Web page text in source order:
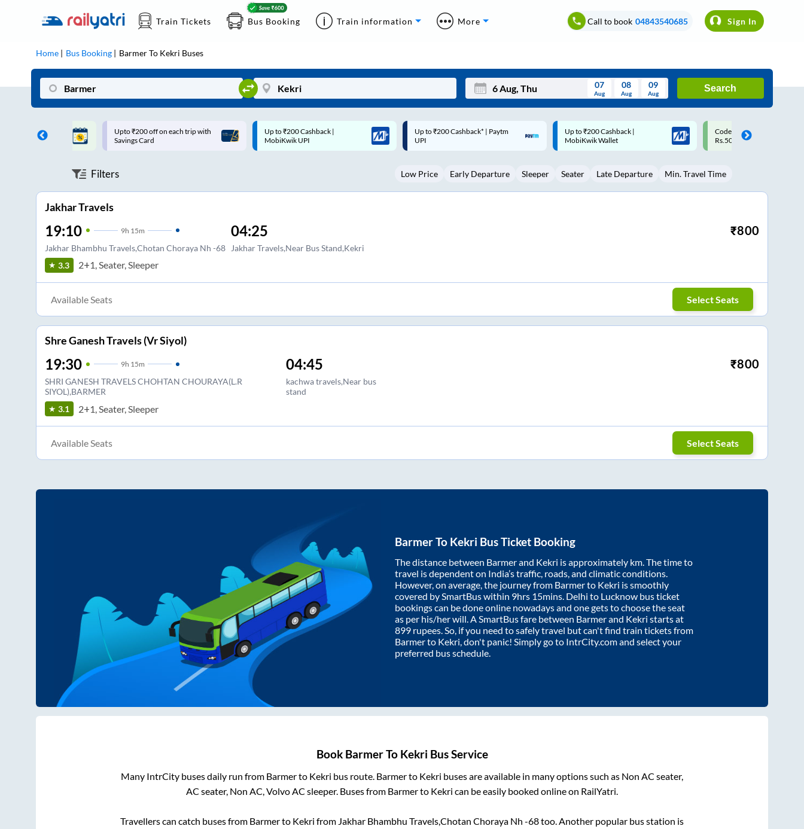
Train Tickets Bus Booking Train information More Call to book 04843540685 Sign In
Home Bus Booking BarmerTo Kekri Buses
Mon Wed Thu Fri Sat Sun
3 5 6 8 9
07
Aug
08
Aug
09
Aug
Search
on each trip with
Up to ₹200 Cashback |
MobiKwik UPI
Up to ₹200 Cashback* | Paytm
UPI
Up to ₹200 Cashback |
MobiKwik Wallet
Code: SMART | 10% off upto
Rs.50
Upto ₹200 off on each trip
Savings Card
Filters Low Price Early Departure Sleeper Seater Late Departure Min. Travel Time
Jakhar Travels
19:10 9h 15m
Jakhar Bhambhu Travels,Chotan Choraya Nh -68
04:25
Jakhar Travels,Near Bus Stand,Kekri
₹800
3.3 2+1, Seater, Sleeper
Available Seats Select Seats
Shre Ganesh Travels (Vr Siyol)
19:30 9h 15m
SHRI GANESH TRAVELS CHOHTAN CHOURAYA(L.R
SIYOL),BARMER
04:45
kachwa travels,Near bus
stand
₹800
3.1 2+1, Seater, Sleeper
Available Seats Select Seats
BarmerTo Kekri Bus Ticket Booking
The distance between Barmerand Kekri is approximately km. The time to
travel is dependent on India’s traffic, roads, and climatic conditions.
However, on average, the journey from Barmerto Kekri is smoothly
covered by SmartBus within 9hrs 15mins . Delhi to Lucknow bus ticket
bookings can be done online nowadays and one gets to choose the seat
as per his/her will. A SmartBus fare between Barmerand Kekri starts at
899 rupees. So, if you need to safely travel but can't find train tickets from
Barmerto Kekri , don't panic! Simply go to IntrCity.com and select your
preferred bus schedule.
Book BarmerTo Kekri Bus Service
Many IntrCity buses daily run from Barmerto Kekri bus route. Barmerto Kekri buses are available in many options such as Non AC seater,
AC seater, Non AC, Volvo AC sleeper. Buses from Barmerto Kekri can be easily booked online on RailYatri.
Travellers can catch buses from Barmerto Kekri from Jakhar Bhambhu Travels,Chotan Choraya Nh -68too. Another popular bus station is